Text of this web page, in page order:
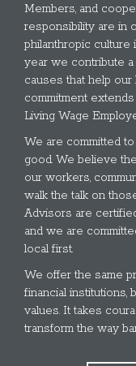
Members, and
responsibility are in
philanthropic culture
year we contribute
causes that help
commitment
Living Wage
We are committed
good. We believe
our workers,
walk the talk on
Advisors are
and we are
local first.
We offer the same
financial institutions,
values. It takes
transform the way